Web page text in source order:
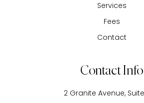
Services
Fees
Contact
Contact Info
2 Granite Avenue,